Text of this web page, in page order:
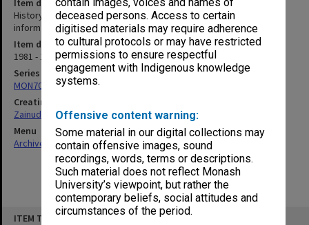
contain images, voices and names of
deceased persons. Access to certain
digitised materials may require adherence
to cultural protocols or may have restricted
permissions to ensure respectful
engagement with Indigenous knowledge
systems.
Offensive content warning:
Some material in our digital collections may
contain offensive images, sound
recordings, words, terms or descriptions.
Such material does not reflect Monash
University’s viewpoint, but rather the
contemporary beliefs, social attitudes and
circumstances of the period.
ITEM TYPE: ITEM
Item description
History of Education Women I 1981 - lists [class lists, student
information/questionnaires]
Item date
1981 - 1982
Series
MON703: Research and teaching papers
Creating entity
Zainuddin, Ailsa Gwennyth Thomson
Menu
Archives Collections|Browse non-digitised items